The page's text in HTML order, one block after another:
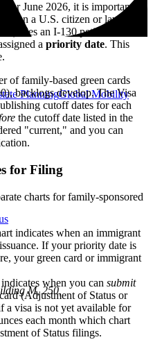
PlanningGlobal Mobility
M, 250,
June 2026, it is important to
a U.S. citizen or lawful
files an I-130 petition for a
a priority date. This
of family-based green cards
backlogs develop. The Visa
cutoff dates for each
the cutoff date listed in the
"current," and you can
for Filing
charts for family-sponsored
indicates when an immigrant
If your priority date is
your green card or immigrant
when you can submit
(Adjustment of Status or
a visa is not yet available for
each month which chart
of Status filings.